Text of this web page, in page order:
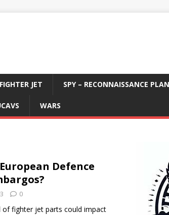
FIGHTER JET SPY – RECONNAISSANCE
WARS
Defence
0
of fighter jet parts could impact